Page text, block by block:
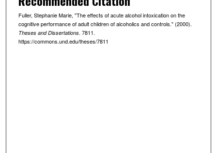
Fuller, Stephanie Marie, "The effects of acute alcohol intoxication on the
cognitive performance of adult children of alcoholics and controls." (2000).
Theses and Dissertations. 7811.
https://commons.und.edu/theses/7811